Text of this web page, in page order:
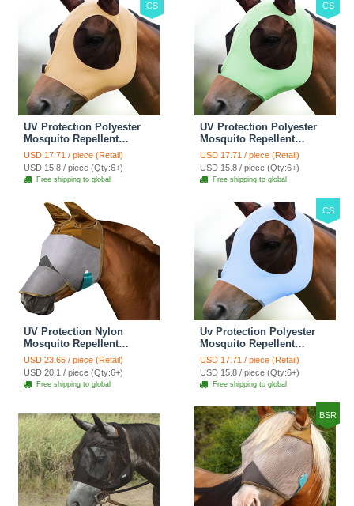
CS
UV Protection Polyester
Mosquito Repellent
Summer Breathable Horse
Fly Mask With Ears
Rugged Ride Horse
Supplies - Champagne
USD 17.71 / piece (Retail)
USD 15.8 / piece (Qty:6+)
Free shipping to global
CS
UV Protection Polyester
Mosquito Repellent
Summer Breathable Horse
Fly Mask With Ears
Rugged Ride Horse
Supplies - Cool Mint
USD 17.71 / piece (Retail)
USD 15.8 / piece (Qty:6+)
Free shipping to global
UV Protection Nylon
Mosquito Repellent
Summer Breathable Horse
Fly Mask Mesh Nose
Cover Ride Horse
Supplies - With Ear
USD 23.65 / piece (Retail)
USD 20.1 / piece (Qty:6+)
Free shipping to global
CS
Uv Protection Polyester
Mosquito Repellent
Summer Breathable Horse
Fly Mask With Ears
Rugged Ride Horse
Supplies - Icy Blue
USD 17.71 / piece (Retail)
USD 15.8 / piece (Qty:6+)
Free shipping to global
BSR